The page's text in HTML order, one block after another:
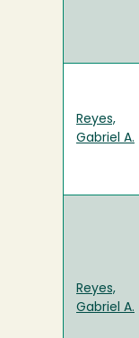
Reyes,
Gabriel A.
Reyes,
Gabriel A.